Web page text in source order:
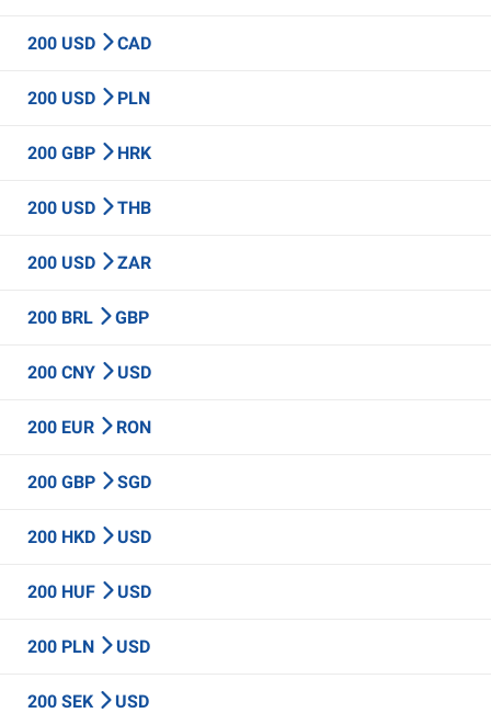
200 USD CAD
200 USD PLN
200 GBP HRK
200 USD THB
200 USD ZAR
200 BRL GBP
200 CNY USD
200 EUR RON
200 GBP SGD
200 HKD USD
200 HUF USD
200 PLN USD
200 SEK USD